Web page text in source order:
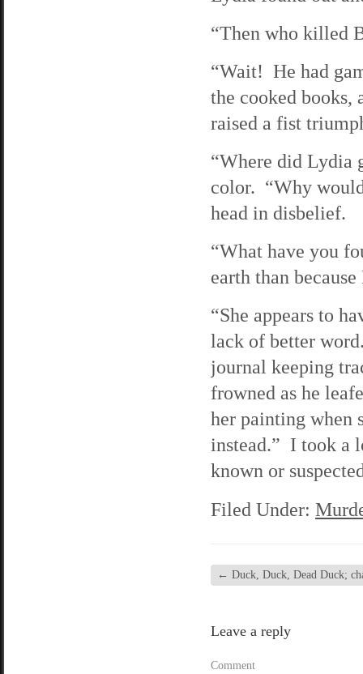
“Then who killed
“Wait! He had
the cooked
raised a fist
“Where did Lydia
color. “Why
head in disbelief.
“What have you
earth than
“She appears to
lack of better
journal keeping
frowned as he
her painting when
instead.” I took a
known or
Filed Under:
← Duck, Duck, Dead Duck;
Leave a reply
Comment